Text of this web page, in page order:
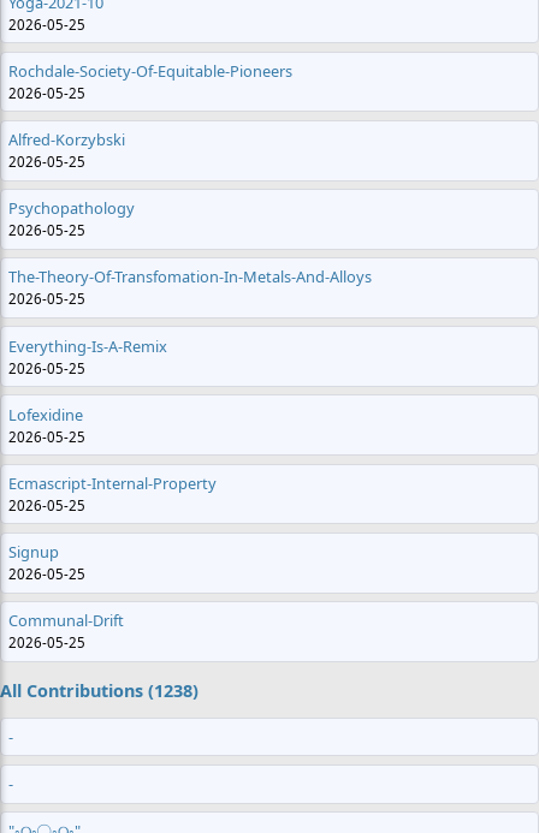
2026-05-25
Rochdale-Society-Of-Equitable-Pioneers
2026-05-25
Alfred-Korzybski
2026-05-25
Psychopathology
2026-05-25
The-Theory-Of-Transfomation-In-Metals-And-Alloys
2026-05-25
Everything-Is-A-Remix
2026-05-25
Lofexidine
2026-05-25
Ecmascript-Internal-Property
2026-05-25
Signup
2026-05-25
Communal-Drift
2026-05-25
All Contributions (1238)
-
-